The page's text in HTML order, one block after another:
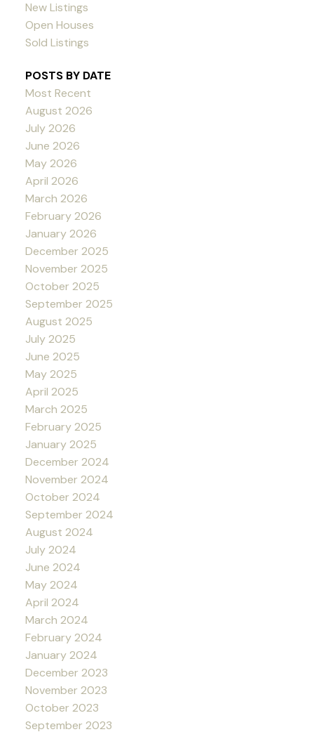
New Listings
Open Houses
Sold Listings
POSTS BY DATE
Most Recent
August 2026
July 2026
June 2026
May 2026
April 2026
March 2026
February 2026
January 2026
December 2025
November 2025
October 2025
September 2025
August 2025
July 2025
June 2025
May 2025
April 2025
March 2025
February 2025
January 2025
December 2024
November 2024
October 2024
September 2024
August 2024
July 2024
June 2024
May 2024
April 2024
March 2024
February 2024
January 2024
December 2023
November 2023
October 2023
September 2023